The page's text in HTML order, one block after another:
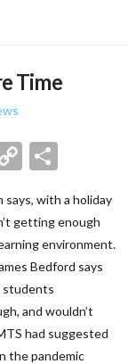
Time
Copy
says, with a holiday
getting enough
environment.
Bedford says
students
and wouldn’t
had suggested
the pandemic